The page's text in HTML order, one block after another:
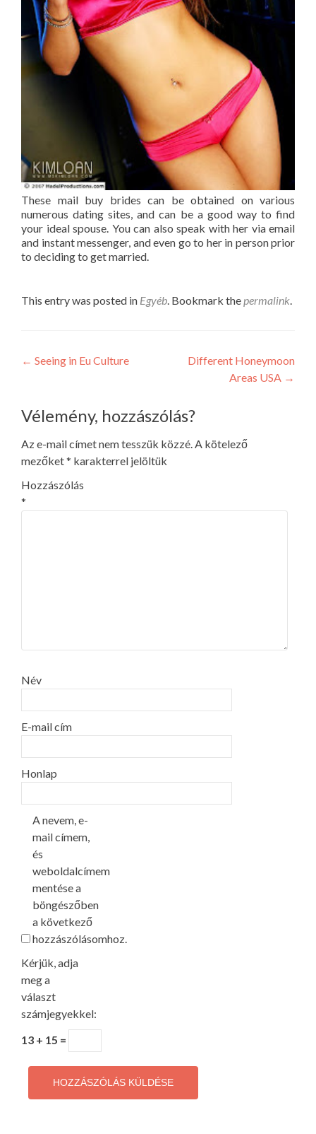
These mail buy brides can be obtained on various
numerous dating sites, and can be a good way to find
your ideal spouse. You can also speak with her via email
and instant messenger, and even go to her in person prior
to deciding to get married.
This entry was posted in Egyéb. Bookmark thepermalink.
Post
← Seeing in Eu Culture
Different Honeymoon
Areas USA →
Vélemény, hozzászólás?
Az e-mail címet nem tesszük közzé.A kötelező
mezőket* karakterrel jelöltük
Hozzászólás
*
Név
E-mail cím
Honlap
A nevem, e-
mail címem,
és
weboldalcímem
mentése a
böngészőben
a következő
hozzászólásomhoz.
Kérjük, adja
meg a
választ
számjegyekkel:
13 + 15 =